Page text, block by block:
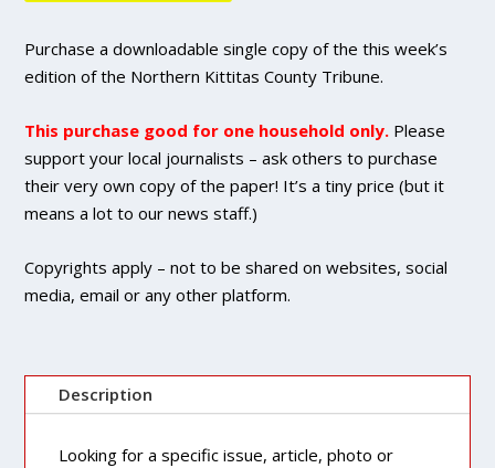
DIGITAL
Single
Purchase
quantity
Purchase a downloadable single copy of the this week’s
edition of the Northern Kittitas County Tribune.
This purchase good for one household only. Please
support your local journalists – ask others to purchase
their very own copy of the paper! It’s a tiny price (but it
means a lot to our news staff.)
Copyrights apply – not to be shared on websites, social
media, email or any other platform.
Description
Looking for a specific issue, article, photo or